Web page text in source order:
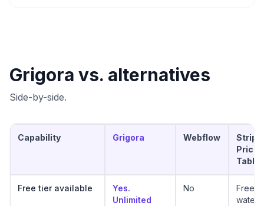
Grigora vs. alternatives
Side-by-side.
Capability Grigora Webflow
Stripe
Table
Free tier available
Yes.
Unlimited
No
Free